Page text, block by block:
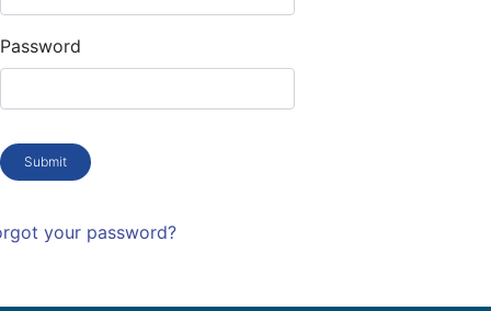
Password
Submit
your password?